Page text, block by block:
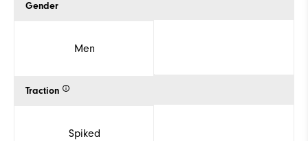
Gender
Men
Traction
Spiked